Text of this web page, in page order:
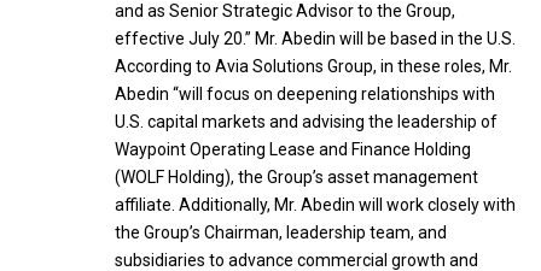
and as Senior Strategic Advisor to the Group,
effective July 20.” Mr. Abedin will be based in the U.S.
According to Avia Solutions Group, in these roles, Mr.
Abedin “will focus on deepening relationships with
U.S. capital markets and advising the leadership of
Waypoint Operating Lease and Finance Holding
(WOLF Holding), the Group’s asset management
affiliate. Additionally, Mr. Abedin will work closely with
the Group’s Chairman, leadership team, and
subsidiaries to advance commercial growth and